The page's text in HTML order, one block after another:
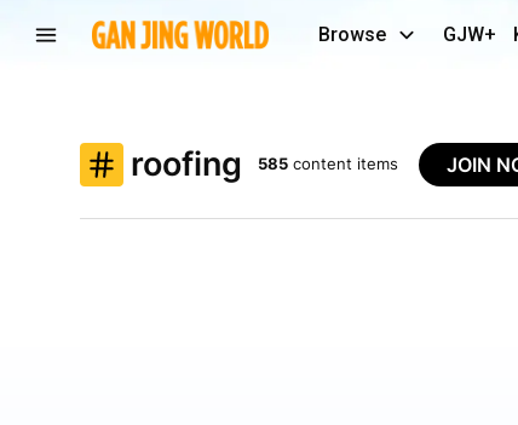
Browse GJW+
roofing 585 content items JOIN